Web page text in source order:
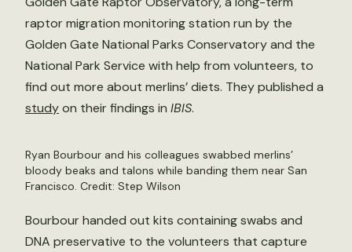
raptor migration monitoring station run by the
Golden Gate National Parks Conservatory and the
National Park Service with help from volunteers, to
find out more about merlins’ diets. They published a
studyon their findings in IBIS.
Ryan Bourbour and his colleagues swabbed merlins’
bloody beaks and talons while banding them near San
Francisco. Credit: Step Wilson
Bourbour handed out kits containing swabs and
DNA preservative to the volunteers that capture